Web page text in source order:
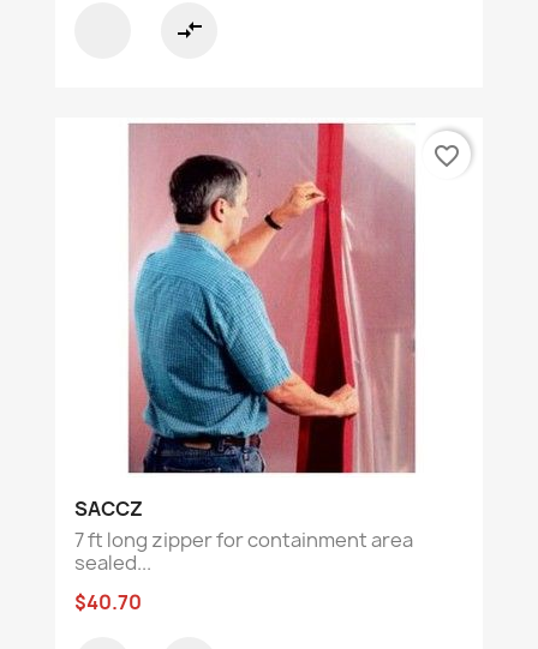
compare_arrows
SACCZ
7 ft long zipper for containment area
sealed...
$40.70
favorite_border